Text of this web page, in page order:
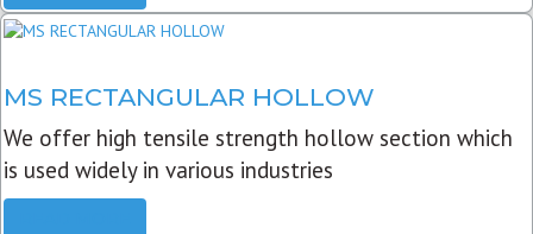
MS RECTANGULAR HOLLOW
We offer high tensile strength hollow section which
is used widely in various industries